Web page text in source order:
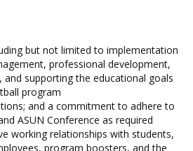
but not limited to implementation
professional development,
and supporting the educational goals
program
and a commitment to adhere to
ASUN Conference as required
working relationships with students,
program boosters, and the